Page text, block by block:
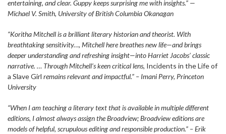
entertaining, and clear. Guppy keeps surprising me with insights.” —
Michael V. Smith, University of British Columbia Okanagan
“Koritha Mitchell is a brilliant literary historian and theorist. With
breathtaking sensitivity…, Mitchell here breathes new life—and brings
deeper understanding and refreshing insight—into Harriet Jacobs’ classic
narrative. … Through Mitchell’s keen critical lens, Incidents in the Life of
a Slave Girl remains relevant and impactful.” – Imani Perry, Princeton
University
“When I am teaching a literary text that is available in multiple different
editions, I almost always assign the Broadview; Broadview editions are
models of helpful, scrupulous editing and responsible production.” – Erik